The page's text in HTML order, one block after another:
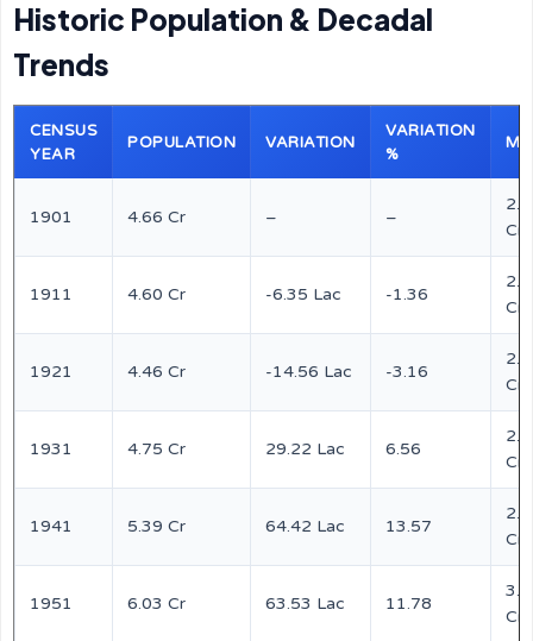
Historic Population & Decadal
Trends
CENSUS
YEAR
POPULATION VARIATION
VARIATION
%
1901 4.66 Cr – –
Cr
1911 4.60 Cr -6.35 Lac -1.36
Cr
1921 4.46 Cr -14.56 Lac -3.16
Cr
1931 4.75 Cr 29.22 Lac 6.56
Cr
1941 5.39 Cr 64.42 Lac 13.57
Cr
1951 6.03 Cr 63.53 Lac 11.78
Cr